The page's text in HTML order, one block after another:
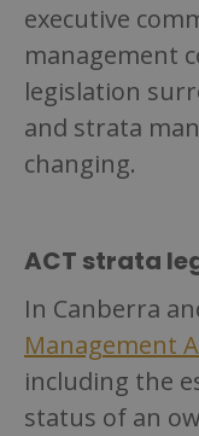
executive
management
legislation
and strata
changing.
ACT strata
In Canberra
Management
including the
status of an